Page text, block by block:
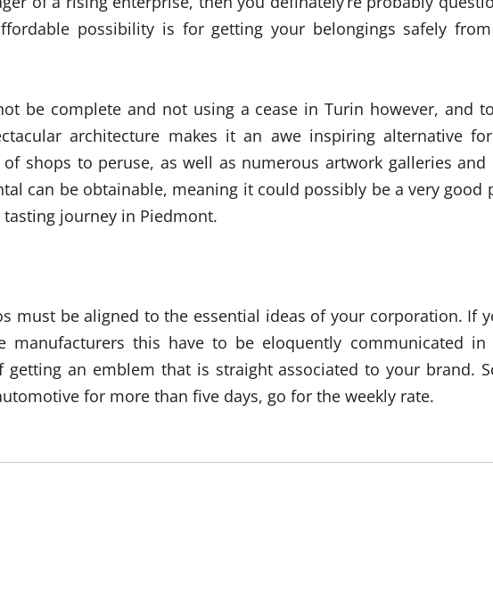
possibility is for getting your belongings safely
be complete and not using a cease in Turin however, and
architecture makes it an awe inspiring alternative
shops to peruse, as well as numerous artwork galleries and
can be obtainable, meaning it could possibly be a very good
journey in Piedmont.
must be aligned to the essential ideas of your corporation. If
this have to be eloquently communicated in
getting an emblem that is straight associated to your brand.
for more than five days, go for the weekly rate.